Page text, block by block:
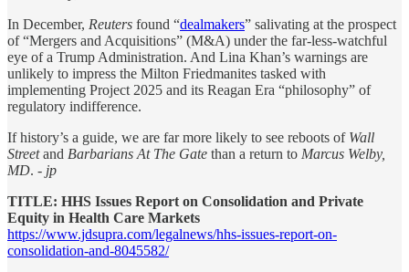
In December, Reuters found “dealmakers” salivating at the prospect
of “Mergers and Acquisitions” (M&A) under the far-less-watchful
eye of a Trump Administration. And Lina Khan’s warnings are
unlikely to impress the Milton Friedmanites tasked with
implementing Project 2025 and its Reagan Era “philosophy” of
regulatory indifference.
If history’s a guide, we are far more likely to see reboots of Wall
Streetand Barbarians At The Gate than a return to Marcus Welby,
MD. - jp
TITLE: HHS Issues Report on Consolidation and Private
Equity in Health Care Markets
https://www.jdsupra.com/legalnews/hhs-issues-report-on-
consolidation-and-8045582/